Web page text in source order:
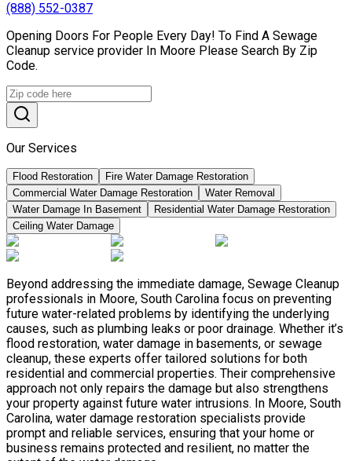
(888) 552-0387
Opening Doors For People Every Day! To Find A Sewage
Cleanup service provider In Moore Please Search By Zip
Code.
Our Services
Flood Restoration
Fire Water Damage Restoration
Commercial Water Damage Restoration
Water Removal
Water Damage In Basement
Residential Water Damage Restoration
Ceiling Water Damage
Beyond addressing the immediate damage, Sewage Cleanup
professionals in Moore, South Carolina focus on preventing
future water-related problems by identifying the underlying
causes, such as plumbing leaks or poor drainage. Whether it’s
flood restoration, water damage in basements, or sewage
cleanup, these experts offer tailored solutions for both
residential and commercial properties. Their comprehensive
approach not only repairs the damage but also strengthens
your property against future water intrusions. In Moore, South
Carolina, water damage restoration specialists provide
prompt and reliable services, ensuring that your home or
business remains protected and resilient, no matter the